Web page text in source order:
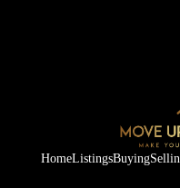
HomeListingsBuying